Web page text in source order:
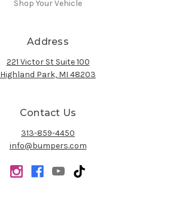
Shop Your Vehicle
Address
221 Victor St Suite 100
Highland Park, MI 48203
Contact Us
313-859-4450
info@bumpers.com